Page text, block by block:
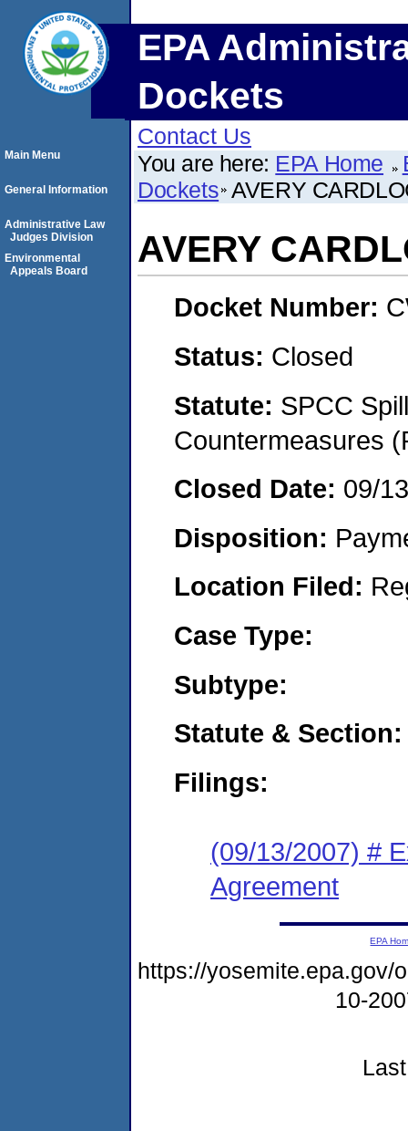
EPA
Dockets
Contact Us
You are here: EPA Home
Dockets AVERY
AVERY
Docket Number:
Status: Closed
Statute: SPCC
Countermeasures
Closed Date: 09/
Disposition:
Location Filed:
Case Type:
Subtype:
Statute & Section:
Filings:
(09/13/2007) #
Agreement
Main Menu
General Information
Administrative Law
Judges Division
Environmental
Appeals Board
EPA
https://yosemite.epa.gov/
10-